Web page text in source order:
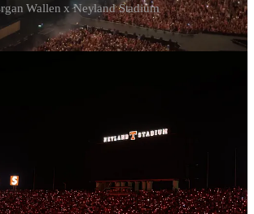
Wallen x Neyland Stadium